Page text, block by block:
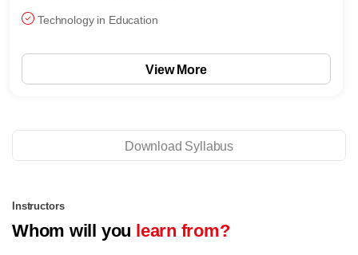
Technology in Education
View More
Download Syllabus
Instructors
Whom will you learn from?